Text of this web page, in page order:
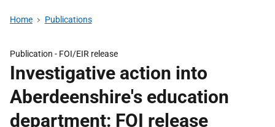
Home Publications
Publication - FOI/EIR release
Investigative action into
Aberdeenshire's education
department: FOI release